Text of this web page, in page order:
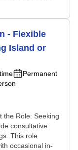
- Flexible
Island or
Permanent
the Role: Seeking
consultative
This role
occasional in-